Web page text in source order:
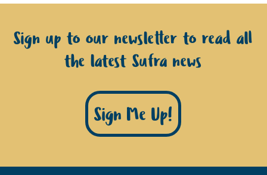
Sign up to our newsletter to read all
the latest Sufra news
Sign Me Up!